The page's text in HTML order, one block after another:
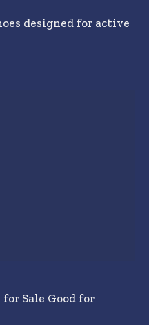
designed for active
Sale Good for